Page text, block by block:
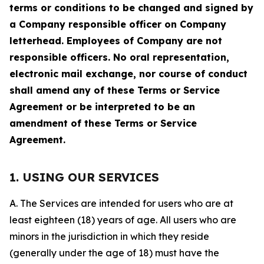
terms or conditions to be changed and signed by
a Company responsible officer on Company
letterhead. Employees of Company are not
responsible officers. No oral representation,
electronic mail exchange, nor course of conduct
shall amend any of these Terms or Service
Agreement or be interpreted to be an
amendment of these Terms or Service
Agreement.
1. USING OUR SERVICES
A. The Services are intended for users who are at
least eighteen (18) years of age. All users who are
minors in the jurisdiction in which they reside
(generally under the age of 18) must have the